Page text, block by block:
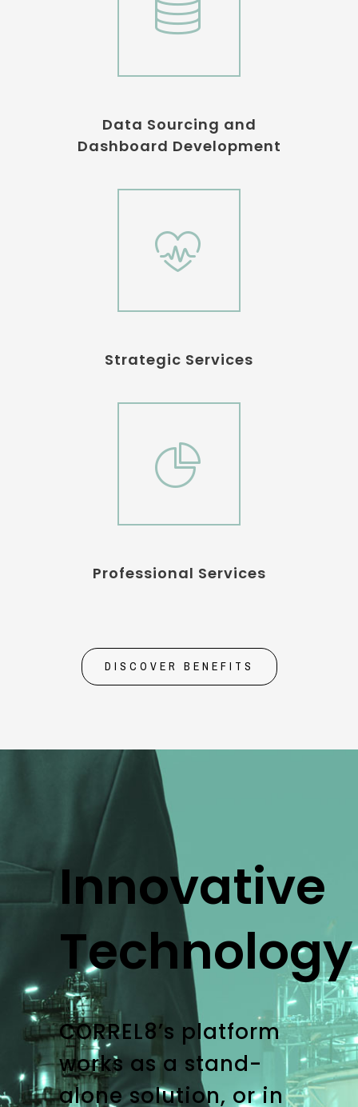
Data Sourcing and
Dashboard Development
Strategic Services
Professional Services
DISCOVER BENEFITS
Innovative
Technology
CORREL8’s platform
works as a stand-
alone solution, or in